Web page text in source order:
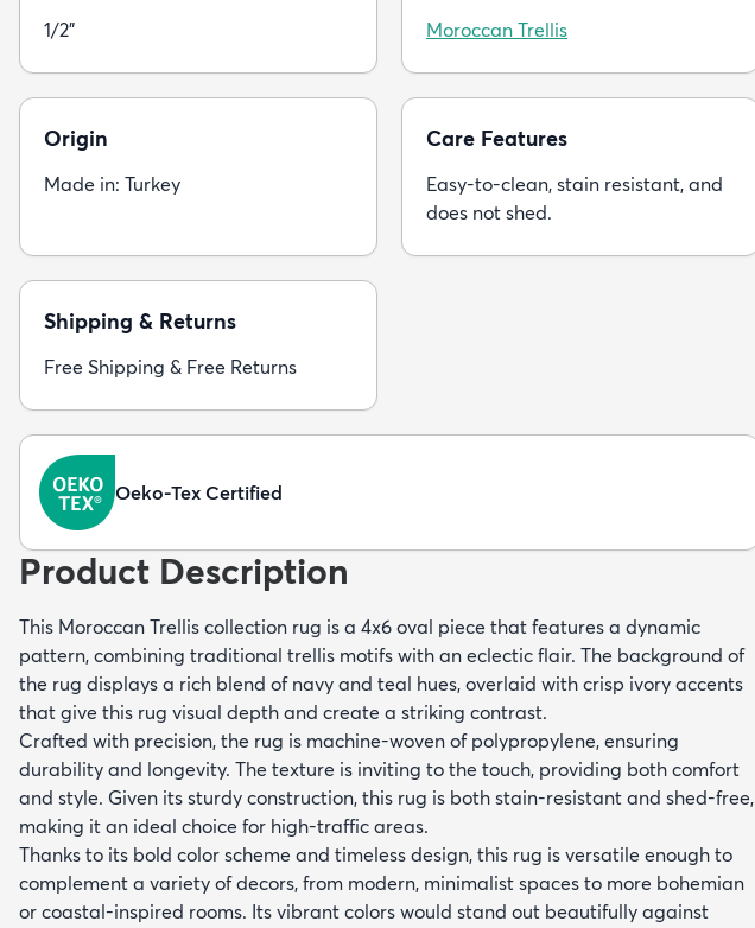
1/2" Moroccan Trellis
Origin
Made in: Turkey
Care Features
Easy-to-clean, stain resistant, and
does not shed.
Shipping & Returns
Free Shipping & Free Returns
Oeko-Tex Certified
Product Description
This Moroccan Trellis collection rug is a 4x6 oval piece that features a dynamic
pattern, combining traditional trellis motifs with an eclectic flair. The background of
the rug displays a rich blend of navy and teal hues, overlaid with crisp ivory accents
that give this rug visual depth and create a striking contrast.
Crafted with precision, the rug is machine-woven of polypropylene, ensuring
durability and longevity. The texture is inviting to the touch, providing both comfort
and style. Given its sturdy construction, this rug is both stain-resistant and shed-free,
making it an ideal choice for high-traffic areas.
Thanks to its bold color scheme and timeless design, this rug is versatile enough to
complement a variety of decors, from modern, minimalist spaces to more bohemian
or coastal-inspired rooms. Its vibrant colors would stand out beautifully against